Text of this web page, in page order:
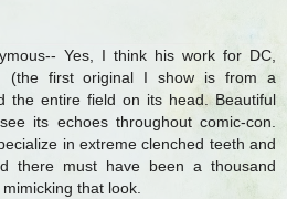
Yes, I think his work for DC,
(the first original I show is from a
the entire field on its head. Beautiful
its echoes throughout comic-con.
in extreme clenched teeth and
there must have been a thousand
that look.